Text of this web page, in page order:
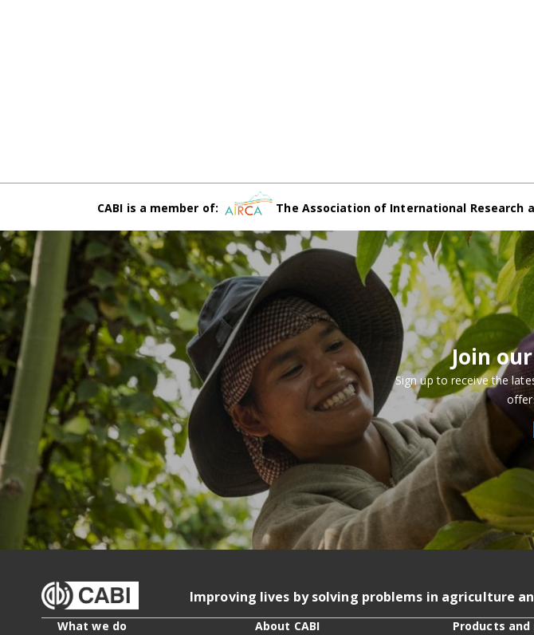
CABI is a member of: The Association of International Research
Join
Sign up to receive the
Improving lives by solving problems in agriculture
What we do About CABI Products and